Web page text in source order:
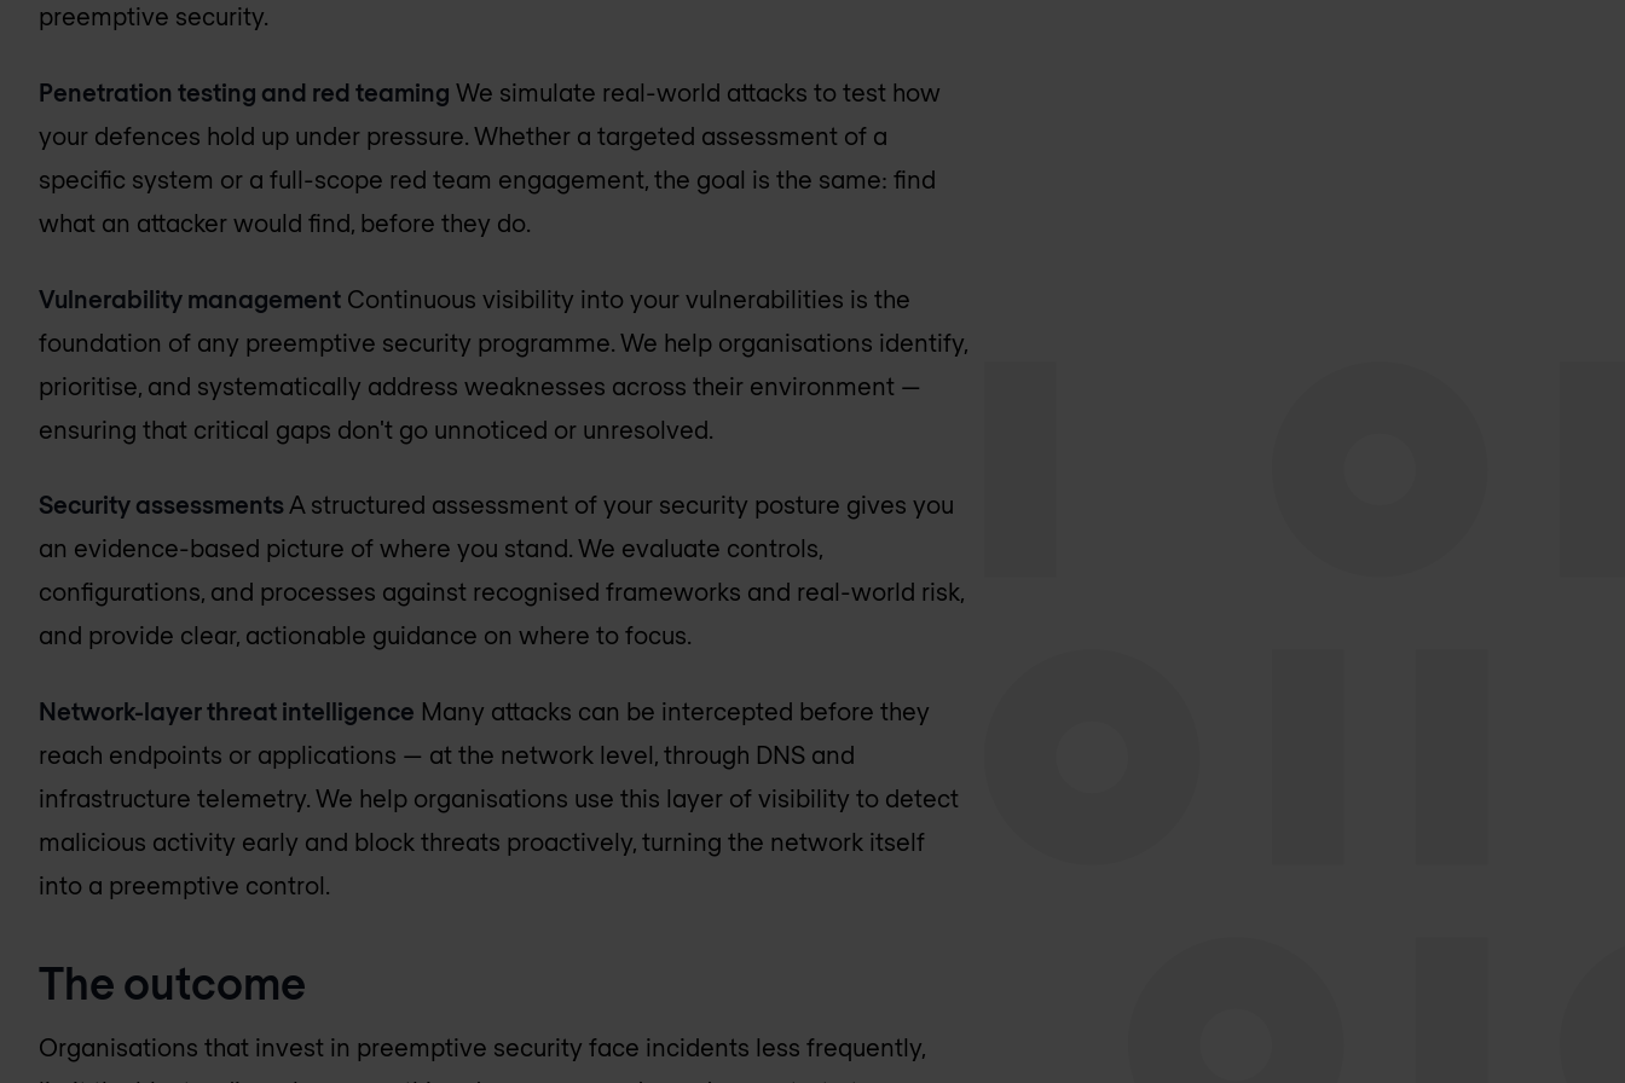
preemptive security.
Penetration testing and red teaming We simulate real-world attacks to test how
your defences hold up under pressure. Whether a targeted assessment of a
specific system or a full-scope red team engagement, the goal is the same: find
what an attacker would find, before they do.
Vulnerability management Continuous visibility into your vulnerabilities is the
foundation of any preemptive security programme. We help organisations identify,
prioritise, and systematically address weaknesses across their environment —
ensuring that critical gaps don't go unnoticed or unresolved.
Security assessments A structured assessment of your security posture gives you
an evidence-based picture of where you stand. We evaluate controls,
configurations, and processes against recognised frameworks and real-world risk,
and provide clear, actionable guidance on where to focus.
Network-layer threat intelligence Many attacks can be intercepted before they
reach endpoints or applications — at the network level, through DNS and
infrastructure telemetry. We help organisations use this layer of visibility to detect
malicious activity early and block threats proactively, turning the network itself
into a preemptive control.
The outcome
Organisations that invest in preemptive security face incidents less frequently,